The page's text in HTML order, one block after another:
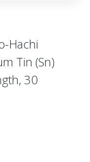
Hachi
Tin (Sn)
30